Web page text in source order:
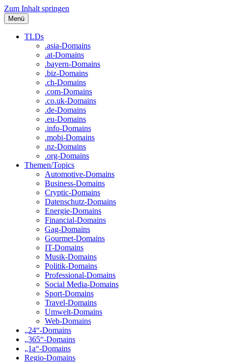
Zum Inhalt springen
Menü
TLDs
.asia-Domains
.at-Domains
.bayern-Domains
.biz-Domains
.ch-Domains
.com-Domains
.co.uk-Domains
.de-Domains
.eu-Domains
.info-Domains
.mobi-Domains
.nz-Domains
.org-Domains
Themen/Topics
Automotive-Domains
Business-Domains
Cryptic-Domains
Datenschutz-Domains
Energie-Domains
Financial-Domains
Gag-Domains
Gourmet-Domains
IT-Domains
Musik-Domains
Politik-Domains
Professional-Domains
Social Media-Domains
Sport-Domains
Travel-Domains
Umwelt-Domains
Web-Domains
„24“-Domains
„365“-Domains
„1a“-Domains
Regio-Domains